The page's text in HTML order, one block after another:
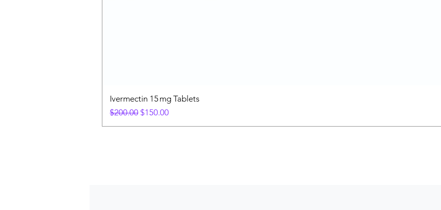
Ivermectin 15 mg Tablets
Regular Price
$200.00 Sale Price
$150.00